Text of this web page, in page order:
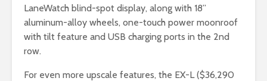
LaneWatch blind-spot display, along with 18”
aluminum-alloy wheels, one-touch power moonroof
with tilt feature and USB charging ports in the 2nd
row.
For even more upscale features, the EX-L ($36,290